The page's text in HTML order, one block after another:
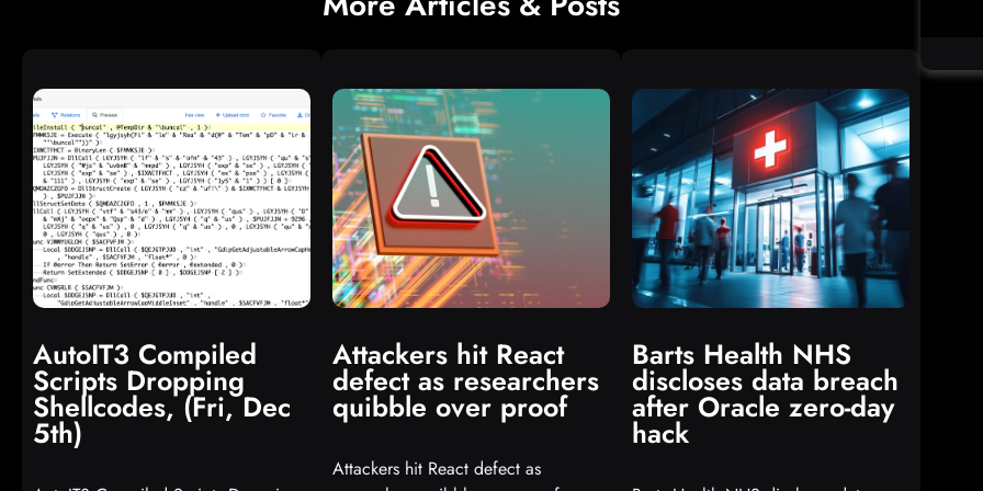
AutoIT3 Compiled
Scripts Dropping
Shellcodes, (Fri, Dec
5th)
Attackers hit React
defect as researchers
quibble over proof
Attackers hit React defect as
Barts Health NHS
discloses data breach
after Oracle zero-day
hack